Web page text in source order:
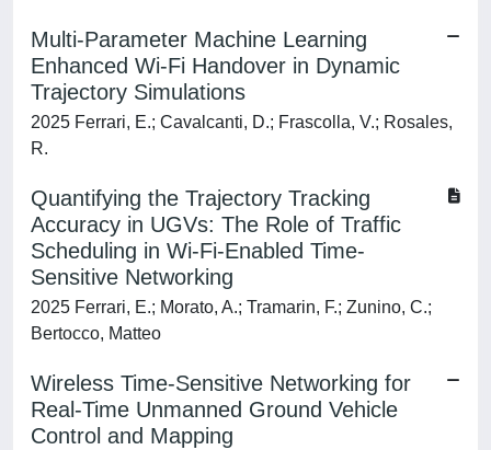
Multi-Parameter Machine Learning
Enhanced Wi-Fi Handover in Dynamic
Trajectory Simulations
2025 Ferrari, E.; Cavalcanti, D.; Frascolla, V.; Rosales,
R.
Quantifying the Trajectory Tracking
Accuracy in UGVs: The Role of Traffic
Scheduling in Wi-Fi-Enabled Time-
Sensitive Networking
2025 Ferrari, E.; Morato, A.; Tramarin, F.; Zunino, C.;
Bertocco, Matteo
Wireless Time-Sensitive Networking for
Real-Time Unmanned Ground Vehicle
Control and Mapping